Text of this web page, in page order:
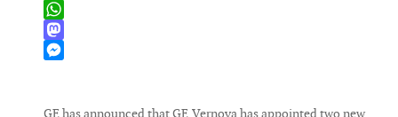
X
WhatsApp
Mastodon
GE has announced that GE Vernova has appointed two new